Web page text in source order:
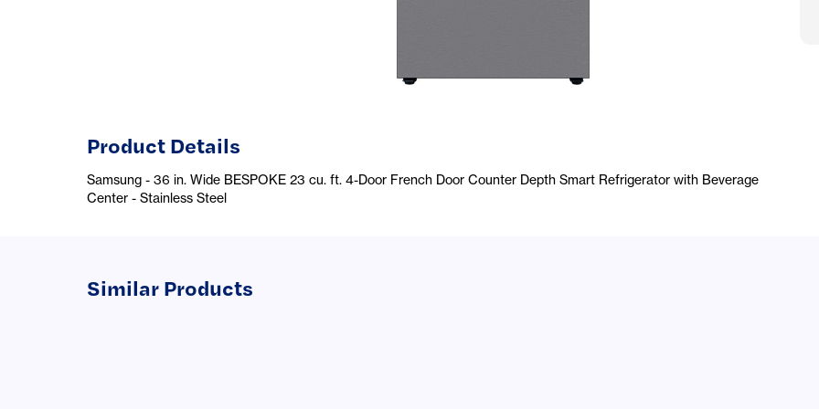
Product Details
Samsung - 36 in. Wide BESPOKE 23 cu. ft. 4-Door French Door Counter Depth Smart Refrigerator with Beverage
Center - Stainless Steel
Similar Products